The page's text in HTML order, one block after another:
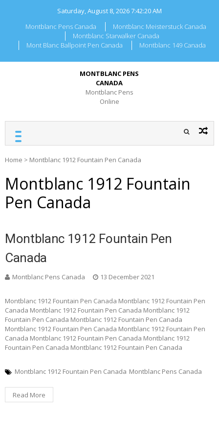
Saturday, August 8, 20267:42:20 AM
Montblanc Pens Canada
Montblanc Meisterstuck Canada
Montblanc Starwalker Canada
Mont Blanc Ballpoint Pen Canada
Montblanc 149 Canada
MONTBLANC PENS
CANADA
Montblanc Pens
Online
Home > Montblanc 1912 Fountain Pen Canada
Montblanc 1912 Fountain
Pen Canada
Montblanc 1912 Fountain Pen
Canada
Montblanc Pens Canada 13 December 2021
Montblanc 1912 Fountain Pen Canada Montblanc 1912 Fountain Pen
Canada Montblanc 1912 Fountain Pen Canada Montblanc 1912
Fountain Pen Canada Montblanc 1912 Fountain Pen Canada
Montblanc 1912 Fountain Pen Canada Montblanc 1912 Fountain Pen
Canada Montblanc 1912 Fountain Pen Canada Montblanc 1912
Fountain Pen Canada Montblanc 1912 Fountain Pen Canada
Montblanc 1912 Fountain Pen Canada Montblanc Pens Canada
Read More